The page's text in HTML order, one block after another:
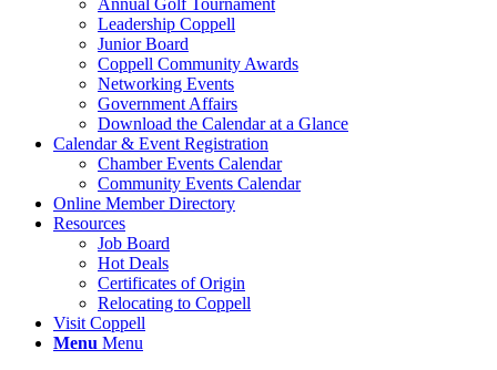
Annual Golf Tournament
Leadership Coppell
Junior Board
Coppell Community Awards
Networking Events
Government Affairs
Download the Calendar at a Glance
Calendar & Event Registration
Chamber Events Calendar
Community Events Calendar
Online Member Directory
Resources
Job Board
Hot Deals
Certificates of Origin
Relocating to Coppell
Visit Coppell
Menu Menu